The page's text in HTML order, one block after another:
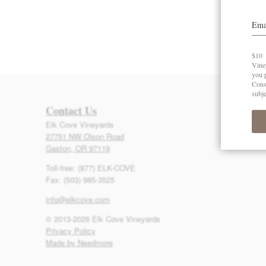
Contact Us
Elk Cove Vineyards
27751 NW Olson Road
Gaston, OR 97119
Toll-free: (877) ELK-COVE
Fax: (503) 985-3525
info@elkcove.com
© 2013-2026 Elk Cove Vineyards
Privacy Policy
Made by Needmore